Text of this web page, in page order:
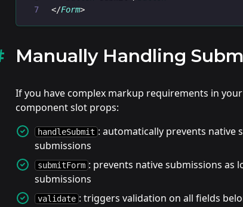
</Form>
Manually Handling
If you have complex markup requirements in
component slot props:
handleSubmit : automatically prevents native
submissions
submitForm : prevents native submissions as
submissions
validate : triggers validation on all fields